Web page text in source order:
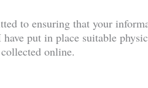
to ensuring that your
put in place suitable
online.